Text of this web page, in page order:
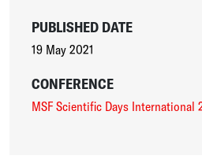
PUBLISHED DATE
19 May 2021
CONFERENCE
MSF Scientific Days International